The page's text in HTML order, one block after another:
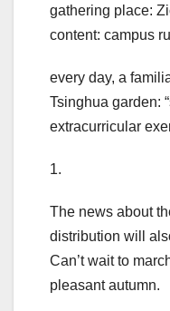
gathering place:
content: campus
every day, a
Tsinghua garden:
extracurricular
1.
The news about
distribution will
Can’t wait to
pleasant autumn.